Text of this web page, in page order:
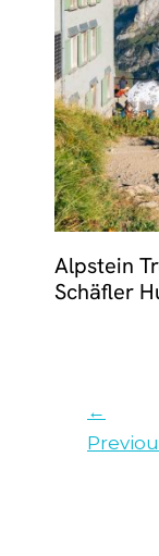
Alpstein
Schäfler
←